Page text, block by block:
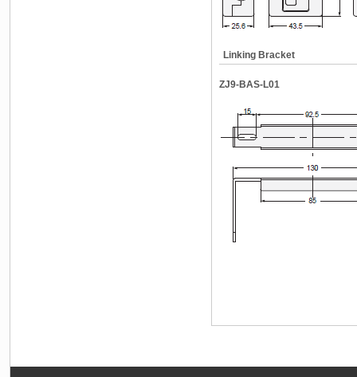
Linking Bracket
ZJ9-BAS-L01